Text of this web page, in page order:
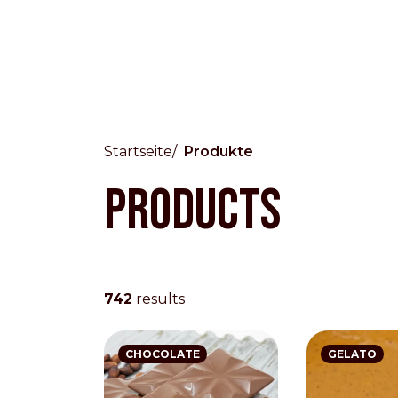
Countries
English Italiano
EnglishEspañolFrançaisPortuguês
Benelux
Startseite Produkte
Products
742 results
CHOCOLATE GELATO